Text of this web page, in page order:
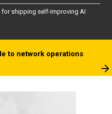
for shipping self-improving AI
to network operations